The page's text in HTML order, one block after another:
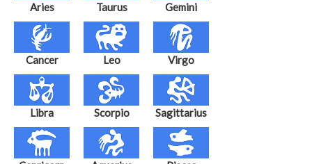
Aries Taurus Gemini
Cancer Leo Virgo
Libra Scorpio Sagittarius